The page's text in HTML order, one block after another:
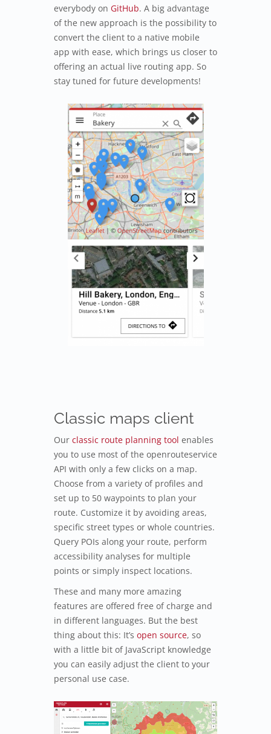
everybody on GitHub. A big advantage
of the new approach is the possibility to
convert the client to a native mobile
app with ease, which brings us closer to
offering an actual live routing app. So
stay tuned for future developments!
Classic maps client
Our classic route planning tool enables
you to use most of the openrouteservice
API with only a few clicks on a map.
Choose from a variety of profiles and
set up to 50 waypoints to plan your
route. Customize it by avoiding areas,
specific street types or whole countries.
Query POIs along your route, perform
accessibility analyses for multiple
points or simply inspect locations.
These and many more amazing
features are offered free of charge and
in different languages. But the best
thing about this: It’s open source, so
with a little bit of JavaScript knowledge
you can easily adjust the client to your
personal use case.